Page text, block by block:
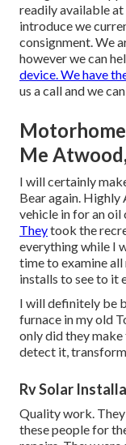
readily available
introduce we
consignment. We
however we can
device. We have
us a call and we
Me
I will certainly
Bear again.
vehicle in for an oil
Theytook the
everything while I
time to examine
installs to see to it
I will definitely be
furnace in my old
only did they
detect it,
Rv Solar
Quality work.
these people for